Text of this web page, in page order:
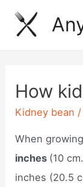
Skip
How
Kidney bean
When
inches (10
inches (20.5